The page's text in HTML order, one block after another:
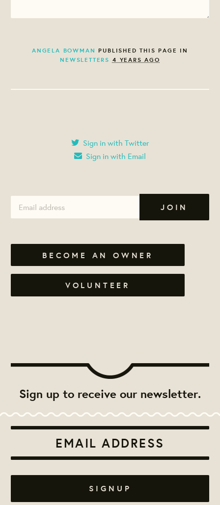
ANGELA BOWMAN PUBLISHED THIS PAGE IN
NEWSLETTERS 4 YEARS AGO
Sign in with Twitter
Sign in with Email
BECOME AN OWNER
VOLUNTEER
Sign up to receive our newsletter.